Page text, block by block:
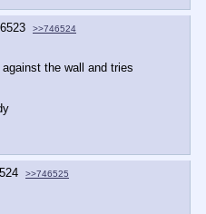
>>746524
the wall and tries
>>746525